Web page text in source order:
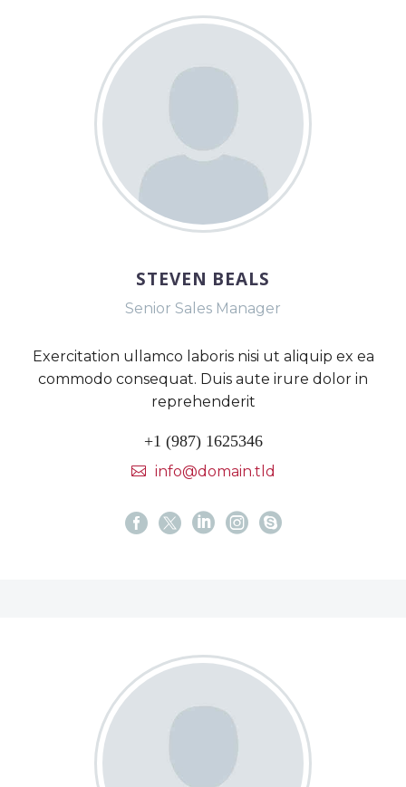
STEVEN BEALS
Senior Sales Manager
Exercitation ullamco laboris nisi ut aliquip ex ea
commodo consequat. Duis aute irure dolor in
reprehenderit
+1 (987) 1625346
info@domain.tld